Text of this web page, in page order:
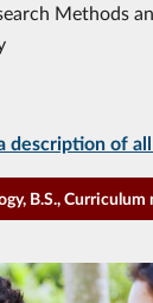
Methods
description of
B.S., Curriculum